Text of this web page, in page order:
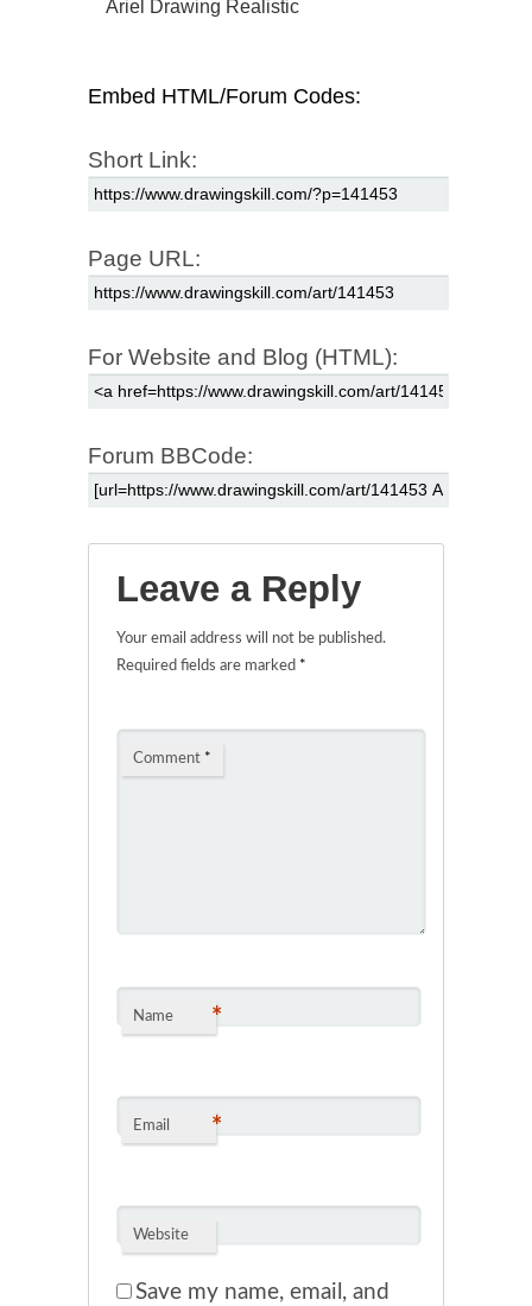
Ariel Drawing Realistic
Embed HTML/Forum Codes:
Short Link:
Page URL:
For Website and Blog (HTML):
Forum BBCode:
Leave a Reply
Your email address will not be published.
Required fields are marked *
Comment *
Name *
Email *
Website
Save my name, email, and